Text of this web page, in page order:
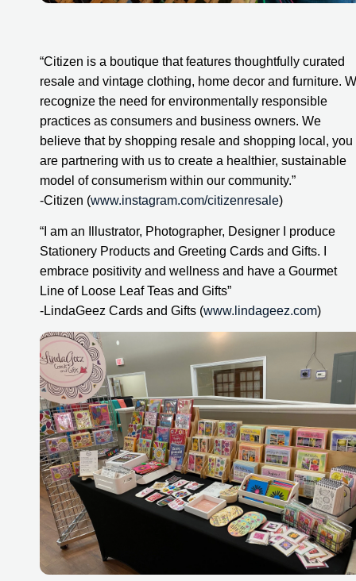
“Citizen is a boutique that features thoughtfully curated
resale and vintage clothing, home decor and furniture.
recognize the need for environmentally responsible
practices as consumers and business owners. We
believe that by shopping resale and shopping local, you
are partnering with us to create a healthier, sustainable
model of consumerism within our community.”
-Citizen (www.instagram.com/citizenresale)
“I am an Illustrator, Photographer, Designer I produce
Stationery Products and Greeting Cards and Gifts. I
embrace positivity and wellness and have a Gourmet
Line of Loose Leaf Teas and Gifts”
-LindaGeez Cards and Gifts (www.lindageez.com)